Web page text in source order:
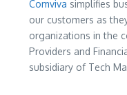
Comviva simplifies
our customers as
organizations in the
Providers and
subsidiary of Tech